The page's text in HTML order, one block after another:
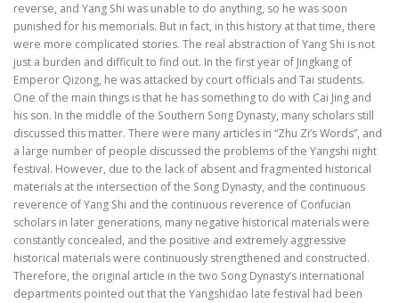
reverse, and Yang Shi was unable to do anything, so he was soon
punished for his memorials. But in fact, in this history at that time, there
were more complicated stories. The real abstraction of Yang Shi is not
just a burden and difficult to find out. In the first year of Jingkang of
Emperor Qizong, he was attacked by court officials and Tai students.
One of the main things is that he has something to do with Cai Jing and
his son. In the middle of the Southern Song Dynasty, many scholars still
discussed this matter. There were many articles in “Zhu Zi’s Words”, and
a large number of people discussed the problems of the Yangshi night
festival. However, due to the lack of absent and fragmented historical
materials at the intersection of the Song Dynasty, and the continuous
reverence of Yang Shi and the continuous reverence of Confucian
scholars in later generations, many negative historical materials were
constantly concealed, and the positive and extremely aggressive
historical materials were continuously strengthened and constructed.
Therefore, the original article in the two Song Dynasty’s international
departments pointed out that the Yangshidao late festival had been